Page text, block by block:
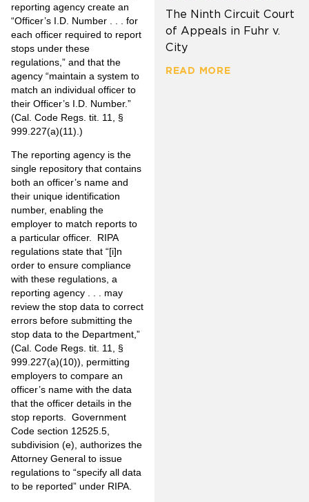
reporting agency create an
“Officer’s I.D. Number . . . for
each officer required to report
stops under these
regulations,” and that the
agency “maintain a system to
match an individual officer to
their Officer’s I.D. Number.”
(Cal. Code Regs. tit. 11, §
999.227(a)(11).)
The reporting agency is the
single repository that contains
both an officer’s name and
their unique identification
number, enabling the
employer to match reports to
a particular officer. RIPA
regulations state that “[i]n
order to ensure compliance
with these regulations, a
reporting agency . . . may
review the stop data to correct
errors before submitting the
stop data to the Department,”
(Cal. Code Regs. tit. 11, §
999.227(a)(10)), permitting
employers to compare an
officer’s name with the data
that the officer details in the
stop reports. Government
Code section 12525.5,
subdivision (e), authorizes the
Attorney General to issue
regulations to “specify all data
to be reported” under RIPA.
The Ninth Circuit Court
of Appeals in Fuhr v.
City
READ MORE